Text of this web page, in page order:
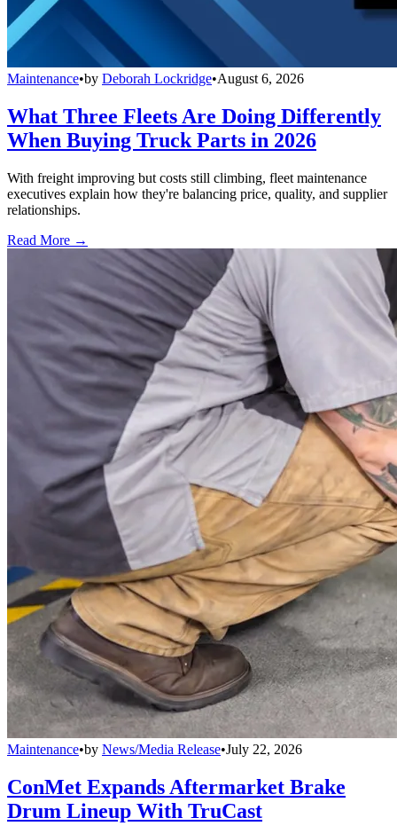
Maintenance•by Deborah Lockridge•August 6, 2026
What Three Fleets Are Doing Differently
When Buying Truck Parts in 2026
With freight improving but costs still climbing, fleet maintenance
executives explain how they're balancing price, quality, and supplier
relationships.
Read More →
Maintenance•by News/Media Release•July 22, 2026
ConMet Expands Aftermarket Brake
Drum Lineup With TruCast